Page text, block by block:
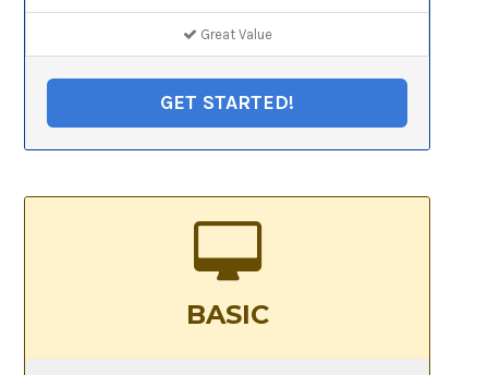
Great Value
GET STARTED!
BASIC